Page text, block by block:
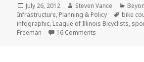
Posted
on
July 26, 2012 Author
Steven Vance
Infrastructure, Planning & Policy Tags
bike
infographic, League of Illinois Bicyclists,
Freeman
16 Comments